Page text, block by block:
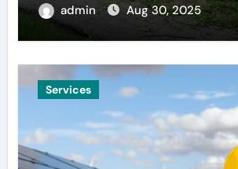
admin Aug 30, 2025
Services